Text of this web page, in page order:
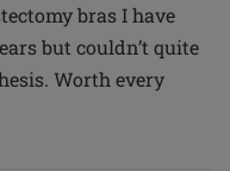
bras I have
but couldn’t quite
Worth every